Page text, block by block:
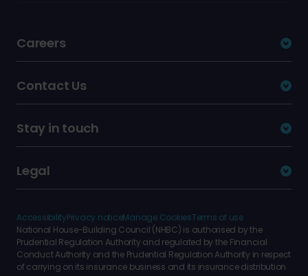
Careers
Contact Us
Stay in touch
Legal
AccessibilityPrivacy noticeManage CookiesTerms of use
National House-Building Council (NHBC) is authorised by the
Prudential Regulation Authority and regulated by the Financial
Conduct Authority and the Prudential Regulation Authority in respect
of carrying on its insurance business and its insurance distribution